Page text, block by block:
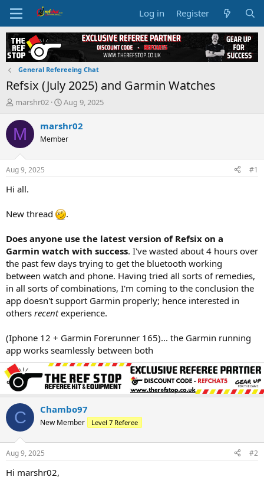
Log in Register
General Refereeing Chat
Refsix (July 2025) and Garmin Watches
T
r
e
d
t
a
e
marshr02
S
a
t
t
Aug 9, 2025
M marshr02
Member
Aug 9, 2025 #1
Hi all.
New thread .
Does anyone use the latest version of Refsix on a
Garmin watch with success. I've wasted about 4 hours over
the past few days trying to get the bluetooth working
between watch and phone. Having tried all sorts of remedies,
in all sorts of combinations, I'm coming to the conclusion the
app doesn't support Garmin properly; hence interested in
others recentexperience.
(Iphone 12 + Garmin Forerunner 165)... the Garmin running
app works seamlessly between both
C Chambo97
New Member Level 7 Referee
Aug 9, 2025 #2
Hi marshr02,